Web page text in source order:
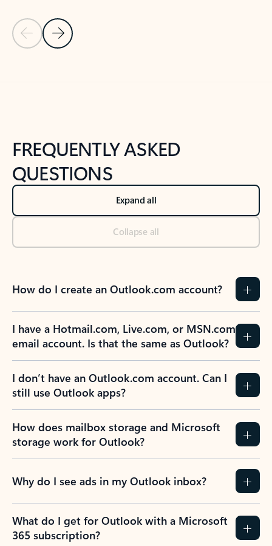
Previous Slide
Next Slide
FREQUENTLY ASKED
QUESTIONS
Expand all
Collapse all
How do I create an Outlook.com account?
I have a Hotmail.com, Live.com, or MSN.com
email account. Is that the same as Outlook?
I don’t have an Outlook.com account. Can I
still use Outlook apps?
How does mailbox storage and Microsoft
storage work for Outlook?
Why do I see ads in my Outlook inbox?
What do I get for Outlook with a Microsoft
365 subscription?